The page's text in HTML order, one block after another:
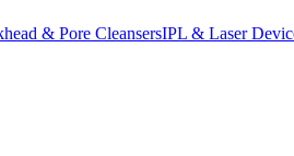
& Pore CleansersIPL & Laser